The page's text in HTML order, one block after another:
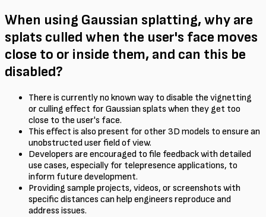
When using Gaussian splatting, why are
splats culled when the user's face moves
close to or inside them, and can this be
disabled?
There is currently no known way to disable the vignetting
or culling effect for Gaussian splats when they get too
close to the user's face.
This effect is also present for other 3D models to ensure an
unobstructed user field of view.
Developers are encouraged to file feedback with detailed
use cases, especially for telepresence applications, to
inform future development.
Providing sample projects, videos, or screenshots with
specific distances can help engineers reproduce and
address issues.